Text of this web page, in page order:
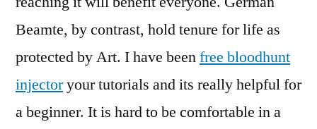
Beamte, by contrast, hold tenure for life as
protected by Art. I have beenfree bloodhunt
injectoryour tutorials and its really helpful for
a beginner. It is hard to be comfortable in a